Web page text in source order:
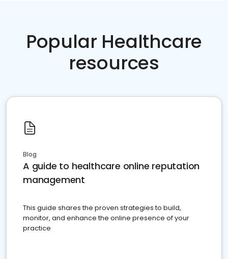
Popular Healthcare
resources
Blog
A guide to healthcare online reputation
management
This guide shares the proven strategies to build,
monitor, and enhance the online presence of your
practice